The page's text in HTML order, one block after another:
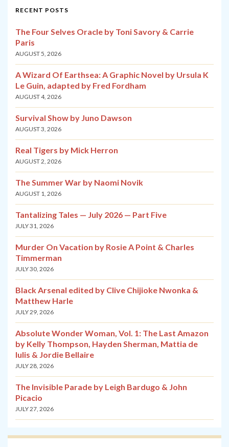
RECENT POSTS
The Four Selves Oracle by Toni Savory & Carrie
Paris
AUGUST 5, 2026
A Wizard Of Earthsea: A Graphic Novel by Ursula K
Le Guin, adapted by Fred Fordham
AUGUST 4, 2026
Survival Show by Juno Dawson
AUGUST 3, 2026
Real Tigers by Mick Herron
AUGUST 2, 2026
The Summer War by Naomi Novik
AUGUST 1, 2026
Tantalizing Tales — July 2026 — Part Five
JULY 31, 2026
Murder On Vacation by Rosie A Point & Charles
Timmerman
JULY 30, 2026
Black Arsenal edited by Clive Chijioke Nwonka &
Matthew Harle
JULY 29, 2026
Absolute Wonder Woman, Vol. 1: The Last Amazon
by Kelly Thompson, Hayden Sherman, Mattia de
Iulis & Jordie Bellaire
JULY 28, 2026
The Invisible Parade by Leigh Bardugo & John
Picacio
JULY 27, 2026